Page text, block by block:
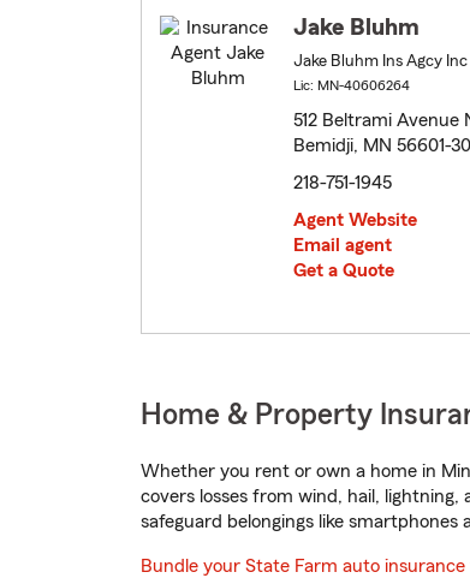
Jake Bluhm
Jake Bluhm Ins Agcy Inc
Lic: MN-40606264
512 Beltrami Avenue
Bemidji, MN 56601-
218-751-1945
Agent Website
Email agent
Get a Quote
Home & Property
Whether you rent or own a home in
covers losses from wind, hail, lightning,
safeguard belongings like smartphones
Bundle your State Farm auto insurance